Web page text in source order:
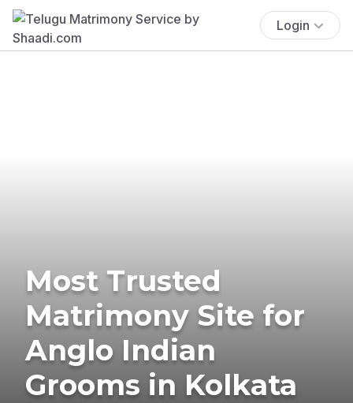
Login
Most Trusted
Matrimony Site for
Anglo Indian
Grooms in Kolkata